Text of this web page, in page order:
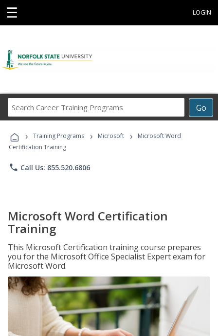
☰ LOGIN
Go
Career
Programs
› Training Programs › Microsoft ›
Microsoft Word
Certification Training
phone Call Us: 855.520.6806
Microsoft Word Certification
Training
This Microsoft Certification training course prepares
you for the Microsoft Office Specialist Expert exam for
Microsoft Word.